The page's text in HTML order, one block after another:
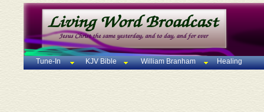
Tune-In KJV Bible William Branham Healing